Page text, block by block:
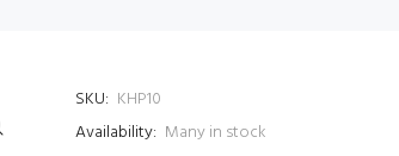
SKU: KHP10
Availability: Many in stock